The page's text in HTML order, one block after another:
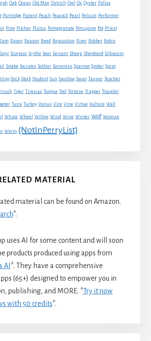
Oak Ocean Old Man Ostrich Owl Ox Oyster Pallas
Partridge Patient Peach Peacock Pearl Pelican Performer
Pine Pitcher Plutus Pomegranate Porcupine Pot Priest
Ram Raven Reason Reed Reputation River Robber Robin
Satyr Scorpion Scythe Seer Servant Sheep Shepherd Silkworm
Snake Socrates Soldier Sorceress Sparrow Spider Sprat
Stick Stork Student Sun Swallow Swan Tanner Teacher
Tiger Tiresias Tongue Tool Tortoise Trapper Traveler
Tuna Turkey Venus Vice Vine Virtue Vulture Wall
Whale Wheel Willow Wind Wine Winter Wolf Woman
Worm {NotInPerryList}
MATERIAL
material can be found on Amazon.
*.
uses AI for some content and will soon
products produced using apps from
AI *. They have a comprehensive
(65+) designed to empower you in
publishing, and MORE. *Try it now
with 50 credits*.